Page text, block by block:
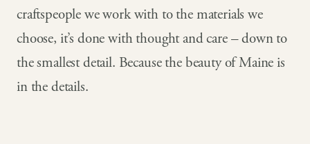
craftspeople we work with to the materials we
choose, it’s done with thought and care – down to
the smallest detail. Because the beauty of Maine is
in the details.